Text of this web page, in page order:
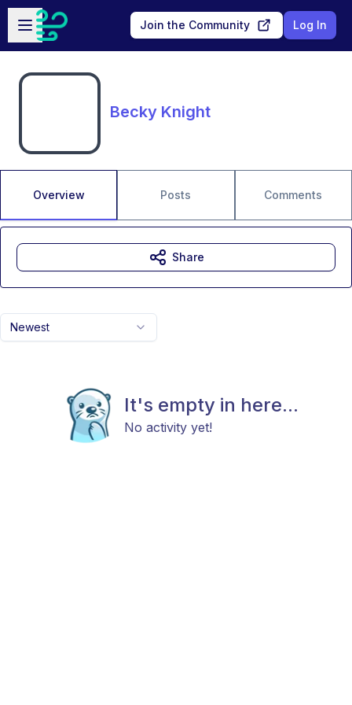
Skip to main content
Open sidebar
Join the Community Log In
Becky Knight
Overview Posts Comments
Newest
It's empty in here...
No activity yet!
Share